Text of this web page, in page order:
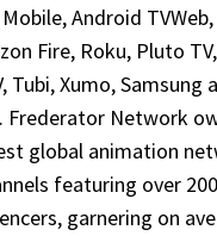
Android
Fire, Roku, Pluto
Tubi, Xumo, Samsung
Frederator Network
global animation
featuring over
garnering on